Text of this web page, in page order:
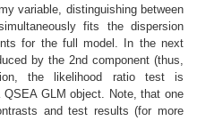
variable, distinguishing between
fits the dispersion
for the full model. In the next
by the 2nd component (thus,
the likelihood ratio test is
GLM object. Note, that one
and test results (for more